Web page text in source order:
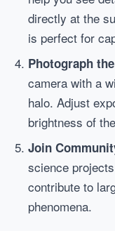
directly at the
is perfect for
Photograph
camera with a
halo. Adjust
brightness of
Join
science
contribute to
phenomena.